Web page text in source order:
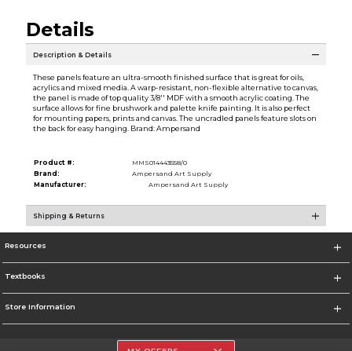
Details
Description & Details
These panels feature an ultra-smooth finished surface that is great for oils,
acrylics and mixed media. A warp-resistant, non-flexible alternative to canvas,
the panel is made of top quality 3/8'' MDF with a smooth acrylic coating. The
surface allows for fine brushwork and palette knife painting. It is also perfect
for mounting papers, prints and canvas. The uncradled panels feature slots on
the back for easy hanging. Brand: Ampersand
Product #:
MMS014443558/0
Brand:
Ampersand Art Supply
Manufacturer:
Ampersand Art Supply
Shipping & Returns
Resources
Textbooks
Store Information